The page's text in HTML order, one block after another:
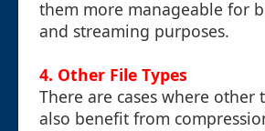
them more manageable for
and streaming purposes.
4. Other File Types
There are cases where other
also benefit from